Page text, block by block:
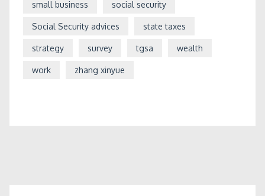
small business social security
Social Security advices state taxes
strategy survey tgsa wealth
work zhang xinyue